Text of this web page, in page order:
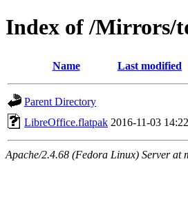
Index of /Mirrors/
Name Last modified
Parent Directory
LibreOffice.flatpak 2016-11-03 14:22
Apache/2.4.68 (Fedora Linux) Server at